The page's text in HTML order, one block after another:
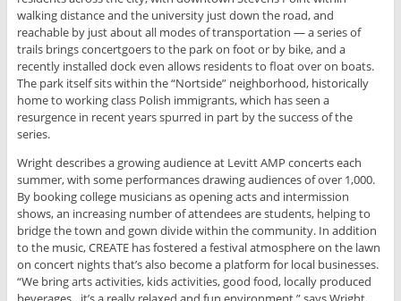
walking distance and the university just down the road, and
reachable by just about all modes of transportation — a series of
trails brings concertgoers to the park on foot or by bike, and a
recently installed dock even allows residents to float over on boats.
The park itself sits within the “Nortside” neighborhood, historically
home to working class Polish immigrants, which has seen a
resurgence in recent years spurred in part by the success of the
series.
Wright describes a growing audience at Levitt AMP concerts each
summer, with some performances drawing audiences of over 1,000.
By booking college musicians as opening acts and intermission
shows, an increasing number of attendees are students, helping to
bridge the town and gown divide within the community. In addition
to the music, CREATE has fostered a festival atmosphere on the lawn
on concert nights that’s also become a platform for local businesses.
“We bring arts activities, kids activities, good food, locally produced